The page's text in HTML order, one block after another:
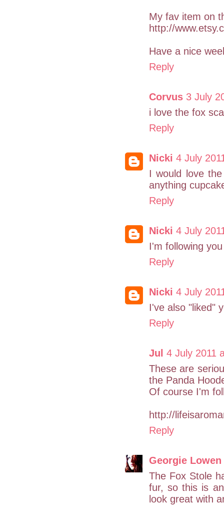
My fav item on
http://
Have a nice
Reply
Corvus 3 July
i love the fox
Reply
Nicki 4 July
I would love
anything
Reply
Nicki 4 July
I'm following
Reply
Nicki 4 July
I've also "liked"
Reply
Jul 4 July 2011
These are
the Panda
Of course I'm
http://
Reply
Georgie Lowen
The Fox Stole
fur, so this is
look great with